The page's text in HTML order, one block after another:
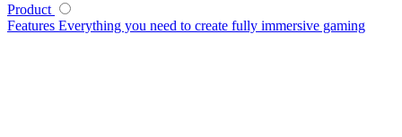
Product
Features Everything you need to create fully immersive gaming